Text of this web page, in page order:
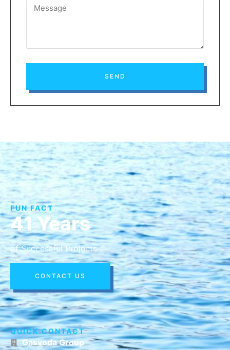
SEND
FUN FACT
41 Years
of Successful Projects
CONTACT US
QUICK CONTACT
Gasvoda Group